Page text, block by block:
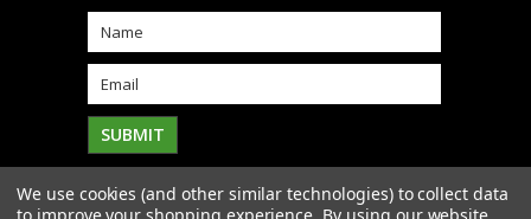
We use cookies (and other similar technologies) to collect data